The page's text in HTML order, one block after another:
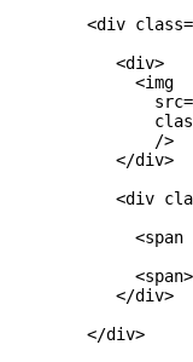
<div
           <div>
             <img
               />
           </div>
<div
<span
           </div>
        </div>